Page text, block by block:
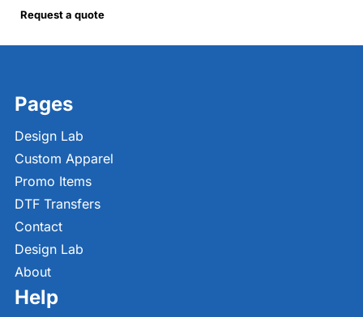
Request a quote
Pages
Design Lab
Custom Apparel
Promo Items
DTF Transfers
Contact
Design Lab
About
Help